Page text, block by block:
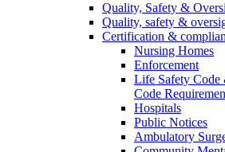
Quality, Safety &
Quality, safety &
Certification &
Nursing Homes
Enforcement
Life Safety Code
Code
Hospitals
Public Notices
Ambulatory